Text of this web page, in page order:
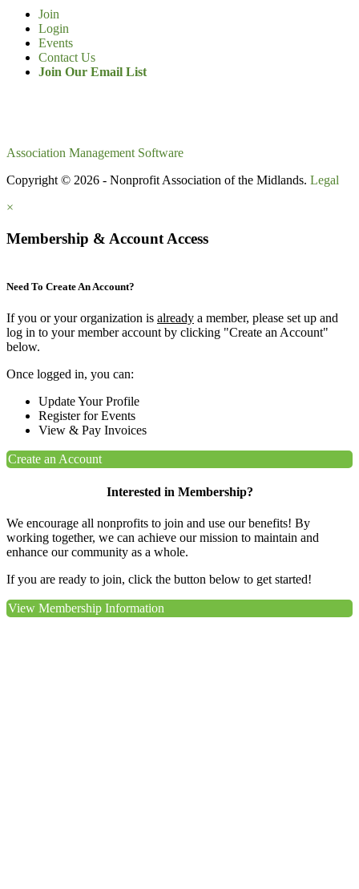
Join
Login
Events
Contact Us
Join Our Email List
Association Management Software
Copyright © 2026 - Nonprofit Association of the Midlands. Legal
×
Membership & Account Access
Need To Create An Account?
If you or your organization is already a member, please set up and
log in to your member account by clicking "Create an Account"
below.
Once logged in, you can:
Update Your Profile
Register for Events
View & Pay Invoices
Create an Account
Interested in Membership?
We encourage all nonprofits to join and use our benefits! By
working together, we can achieve our mission to maintain and
enhance our community as a whole.
If you are ready to join, click the button below to get started!
View Membership Information